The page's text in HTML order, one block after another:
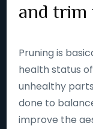
and trim
Pruning is
health status
unhealthy
done to
improve the